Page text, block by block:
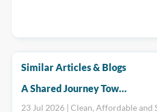
Similar Articles & Blogs
A Shared Journey Towards Regional Integration: The EU and ASEAN''s Energy Partnership
23 Jul 2026 | Clean, Affordable and